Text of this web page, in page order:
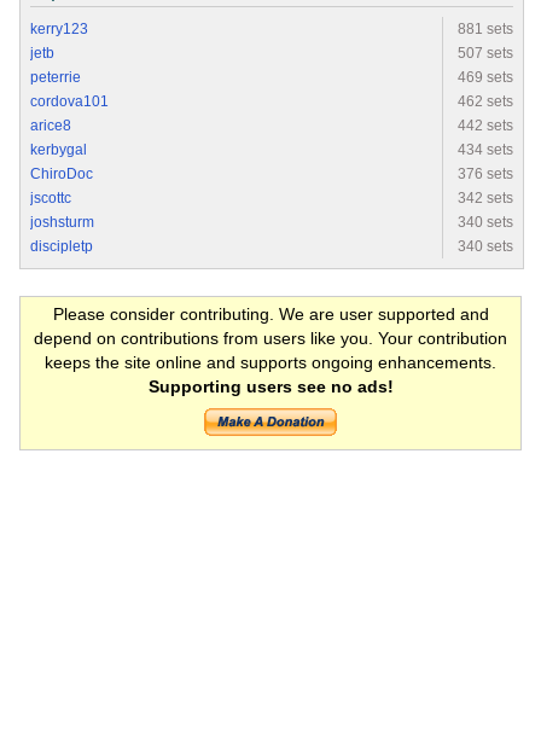
kerry123
881 sets
jetb
507 sets
peterrie
469 sets
cordova101
462 sets
arice8
442 sets
kerbygal
434 sets
ChiroDoc
376 sets
jscottc
342 sets
joshsturm
340 sets
discipletp
340 sets
Please consider contributing. We are user supported and
depend on contributions from users like you. Your contribution
keeps the site online and supports ongoing enhancements.
Supporting users see no ads!